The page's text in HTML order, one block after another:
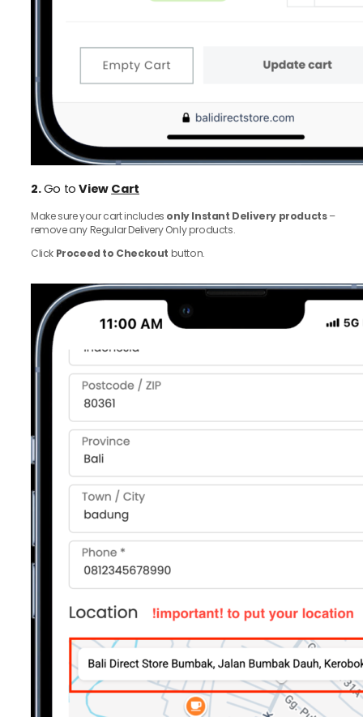
2.Go toView Cart
Make sure your cart includes only Instant Delivery products–
remove any Regular Delivery Only products.
Click Proceed to Checkout button.